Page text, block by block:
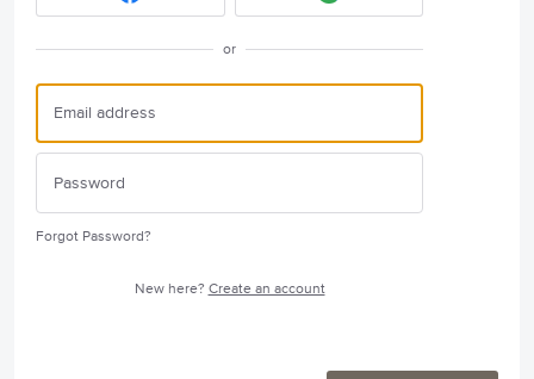
or
Forgot Password?
New here? Create an account